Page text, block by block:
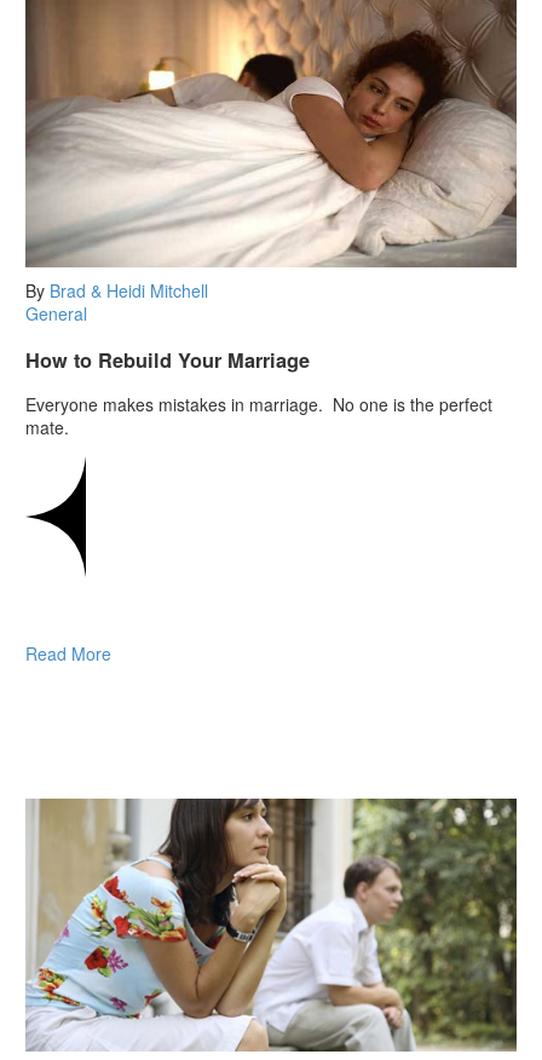
By Brad & Heidi Mitchell
General
How to Rebuild Your Marriage
Everyone makes mistakes in marriage. No one is the perfect
mate.
Read More